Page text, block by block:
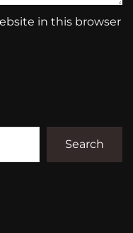
in this browser
Search